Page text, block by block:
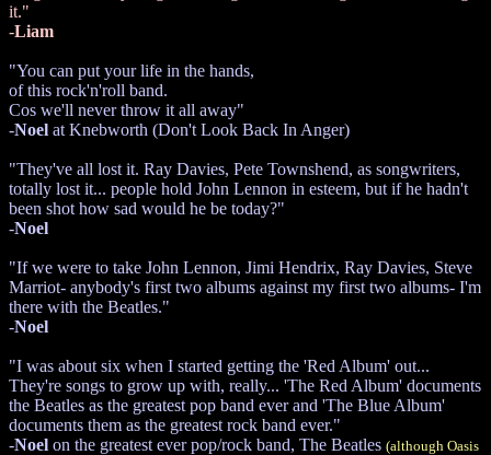
it."
-Liam
"You can put your life in the hands,
of this rock'n'roll band.
Cos we'll never throw it all away"
-Noel at Knebworth (Don't Look Back In Anger)
"They've all lost it. Ray Davies, Pete Townshend, as songwriters,
totally lost it... people hold John Lennon in esteem, but if he hadn't
been shot how sad would he be today?"
-Noel
"If we were to take John Lennon, Jimi Hendrix, Ray Davies, Steve
Marriot- anybody's first two albums against my first two albums- I'm
there with the Beatles."
-Noel
"I was about six when I started getting the 'Red Album' out...
They're songs to grow up with, really... 'The Red Album' documents
the Beatles as the greatest pop band ever and 'The Blue Album'
documents them as the greatest rock band ever."
-Noel on the greatest ever pop/rock band, The Beatles (although Oasis